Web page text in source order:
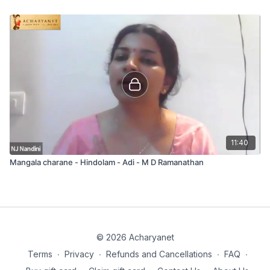
11:40
Mangala charane - Hindolam - Adi - M D Ramanathan
© 2026 Acharyanet
Terms ∙ Privacy ∙ Refunds and Cancellations ∙ FAQ ∙